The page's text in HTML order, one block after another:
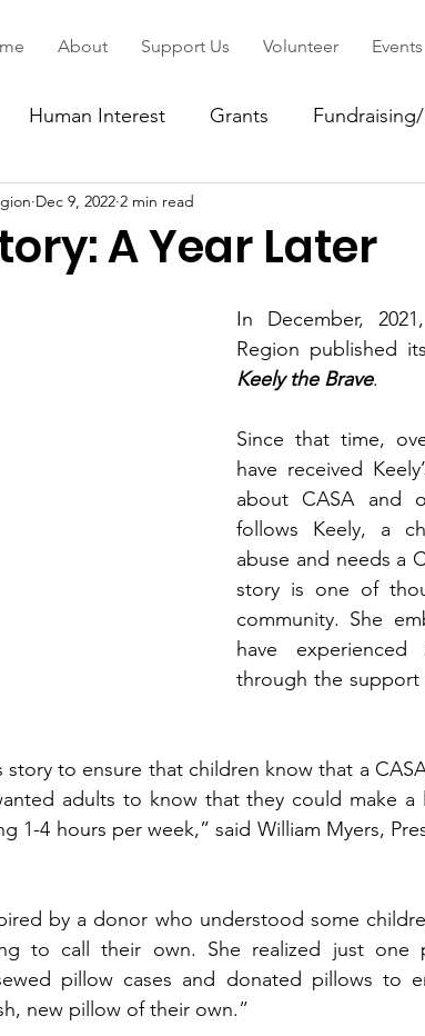
About Support Us Volunteer Events
Human Interest Grants
A Year Later
Dec 9, 2022 2 min read
In December,
Keely the Brave.
Since that time,
have received
about CASA and
follows Keely, a
abuse and needs a
story is one of
community. She
have
through the
story to ensure that children know that a
adults to know that they could make a
1-4 hours per week,” said William Myers,
by a donor who understood some
to call their own. She realized just one
pillow cases and donated pillows to
new pillow of their own.”